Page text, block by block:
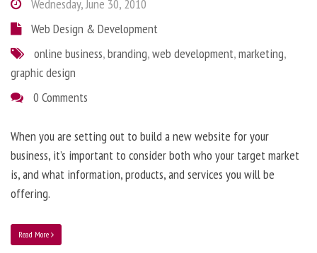
Wednesday, June 30, 2010
Web Design & Development
online business,branding,web development,marketing,
graphic design
0 Comments
When you are setting out to build a new website for your
business, it’s important to consider both who your target market
is, and what information, products, and services you will be
offering.
Read More